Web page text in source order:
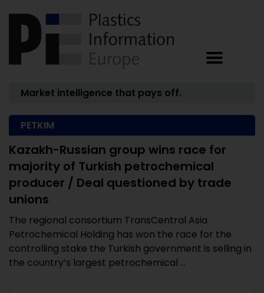
Market intelligence that pays off.
PETKIM
Kazakh-Russian group wins race for
majority of Turkish petrochemical
producer / Deal questioned by trade
unions
The regional consortium TransCentral Asia
Petrochemical Holding has won the race for the
controlling stake the Turkish government is selling in
the country’s largest petrochemical ...